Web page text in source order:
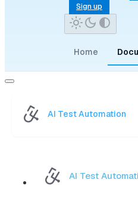
Sign up
Home
AI Test Automation
AI Test